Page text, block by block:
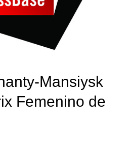
Mansiysk
Femenino de